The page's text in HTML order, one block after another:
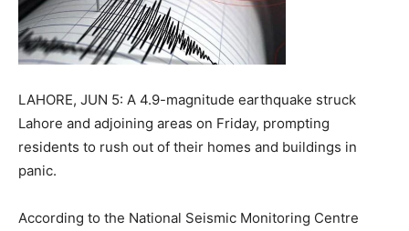
LAHORE, JUN 5: A 4.9-magnitude earthquake struck
Lahore and adjoining areas on Friday, prompting
residents to rush out of their homes and buildings in
panic.
According to the National Seismic Monitoring Centre